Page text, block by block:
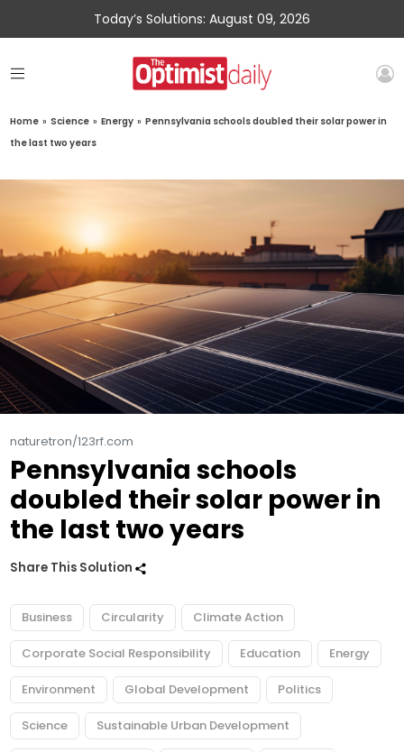
Today’s Solutions: August 09, 2026
Home » Science » Energy » Pennsylvania schools doubled their solar power in
the last two years
naturetron/123rf.com
Pennsylvania schools
doubled their solar power in
the last two years
Share This Solution
Business Circularity Climate Action
Corporate Social Responsibility Education Energy
Environment Global Development Politics
Science Sustainable Urban Development